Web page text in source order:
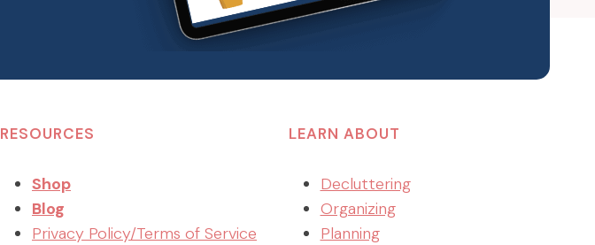
RESOURCES
Shop
Blog
Privacy Policy/Terms of Service
LEARN ABOUT
Decluttering
Organizing
Planning